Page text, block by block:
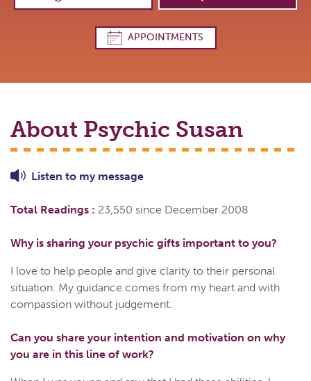
APPOINTMENTS
About Psychic Susan
Listen to my message
Total Readings : 23,550 since December 2008
Why is sharing your psychic gifts important to you?
I love to help people and give clarity to their personal
situation. My guidance comes from my heart and with
compassion without judgement.
Can you share your intention and motivation on why
you are in this line of work?